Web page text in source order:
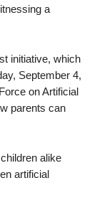
a
initiative, which
September 4,
on Artificial
parents can
alike
artificial